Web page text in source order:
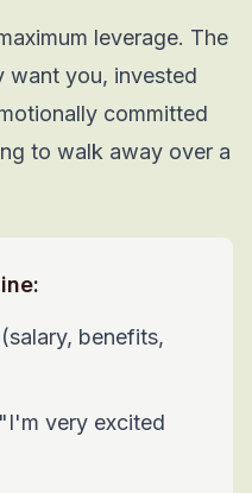
leverage. The
want you, invested
committed
to walk away over a
benefits,
very excited